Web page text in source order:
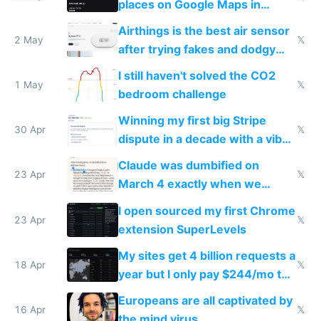
places on Google Maps in
Europe after one 1-star review
2 May
Airthings is the best air sensor
after trying fakes and dodgy
ones
𝕏
1 May
I still haven't solved the CO2
bedroom challenge
𝕏
30 Apr
Winning my first big Stripe
dispute in a decade with a vibe
coded responder
𝕏
23 Apr
Claude was dumbified on
March 4 exactly when we
noticed
𝕏
23 Apr
I open sourced my first Chrome
extension SuperLevels
𝕏
18 Apr
My sites get 4 billion requests a
year but I only pay $244/mo to
host them on my own VPS
𝕏
16 Apr
Europeans are all captivated by
𝕏